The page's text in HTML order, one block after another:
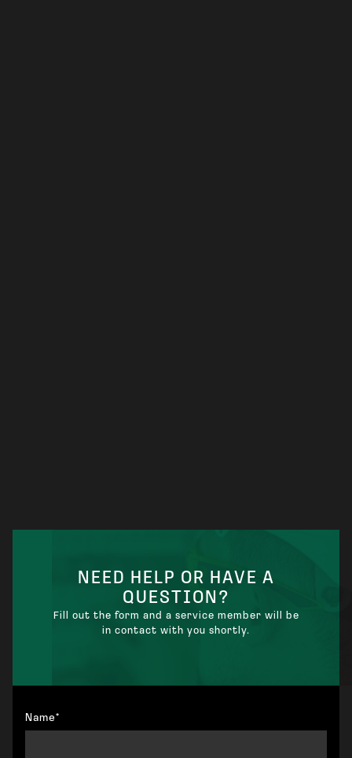
NEED HELP OR HAVE A
QUESTION?
Fill out the form and a service member will be
in contact with you shortly.
Name*